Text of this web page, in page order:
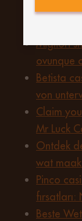
Cómo
Migliori
ovunque
Betista
von
Claim
Mr Luck
Ontdek
wat
Pinco
fırsatları:
Beste